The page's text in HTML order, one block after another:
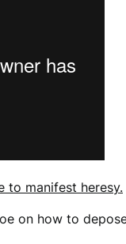
to manifest heresy.
on how to